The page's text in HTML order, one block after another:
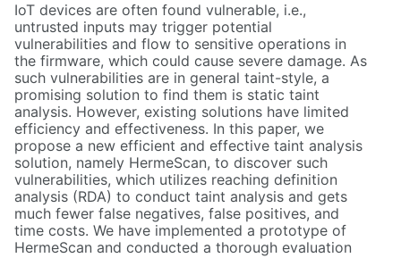
IoT devices are often found vulnerable, i.e.,
untrusted inputs may trigger potential
vulnerabilities and flow to sensitive operations in
the firmware, which could cause severe damage. As
such vulnerabilities are in general taint-style, a
promising solution to find them is static taint
analysis. However, existing solutions have limited
efficiency and effectiveness. In this paper, we
propose a new efficient and effective taint analysis
solution, namely HermeScan, to discover such
vulnerabilities, which utilizes reaching definition
analysis (RDA) to conduct taint analysis and gets
much fewer false negatives, false positives, and
time costs. We have implemented a prototype of
HermeScan and conducted a thorough evaluation